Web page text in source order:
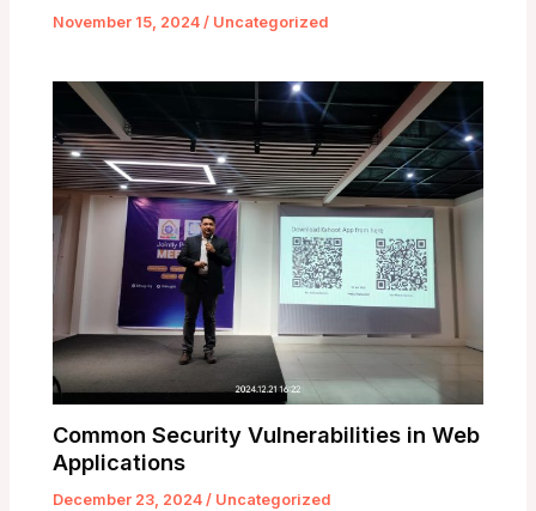
November 15, 2024/ Uncategorized
Common Security Vulnerabilities in Web
Applications
December 23, 2024/ Uncategorized